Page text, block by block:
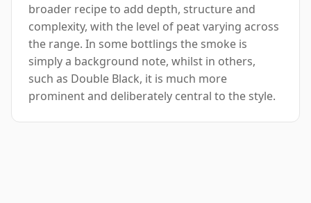
broader recipe to add depth, structure and
complexity, with the level of peat varying across
the range. In some bottlings the smoke is
simply a background note, whilst in others,
such as Double Black, it is much more
prominent and deliberately central to the style.